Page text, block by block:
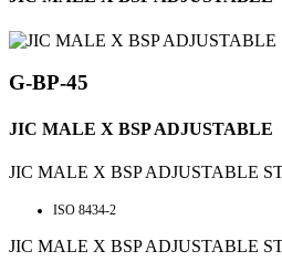
G-BP-45
JIC MALE X BSP ADJUSTABLE
JIC MALE X BSP ADJUSTABLE
ISO 8434-2
JIC MALE X BSP ADJUSTABLE